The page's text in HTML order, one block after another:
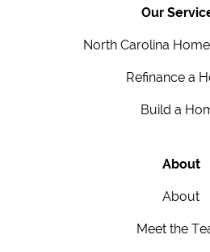
Our
North Carolina
Refinance a
Build a
About
About
Meet the